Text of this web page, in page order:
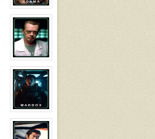
View
character
profile
for:
Dr.
Billy
Adama
View
character
profile
for:
Dr
Eldon
Blaire
View
character
profile
for: